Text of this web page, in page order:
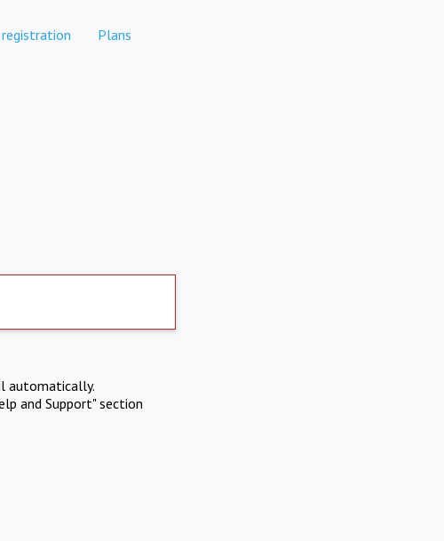
Plans
automatically.
and Support" section